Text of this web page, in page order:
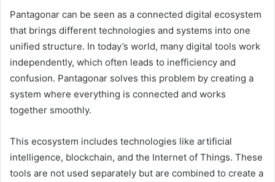
Pantagonar can be seen as a connected digital ecosystem
that brings different technologies and systems into one
unified structure. In today’s world, many digital tools work
independently, which often leads to inefficiency and
confusion. Pantagonar solves this problem by creating a
system where everything is connected and works
together smoothly.
This ecosystem includes technologies like artificial
intelligence, blockchain, and the Internet of Things. These
tools are not used separately but are combined to create a